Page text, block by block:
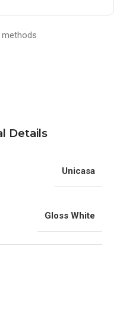
Details
Unicasa
Gloss White